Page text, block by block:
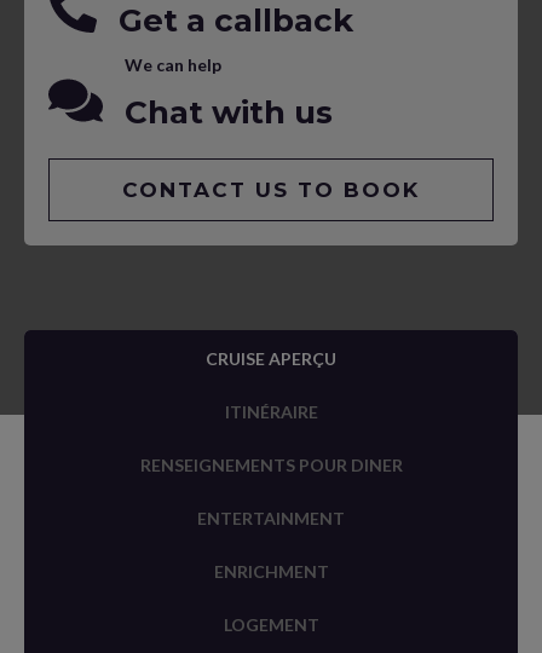
Get a callback
We can help
Chat with us
CONTACT US TO BOOK
CRUISE APERÇU
ITINÉRAIRE
RENSEIGNEMENTS POUR DINER
ENTERTAINMENT
ENRICHMENT
LOGEMENT